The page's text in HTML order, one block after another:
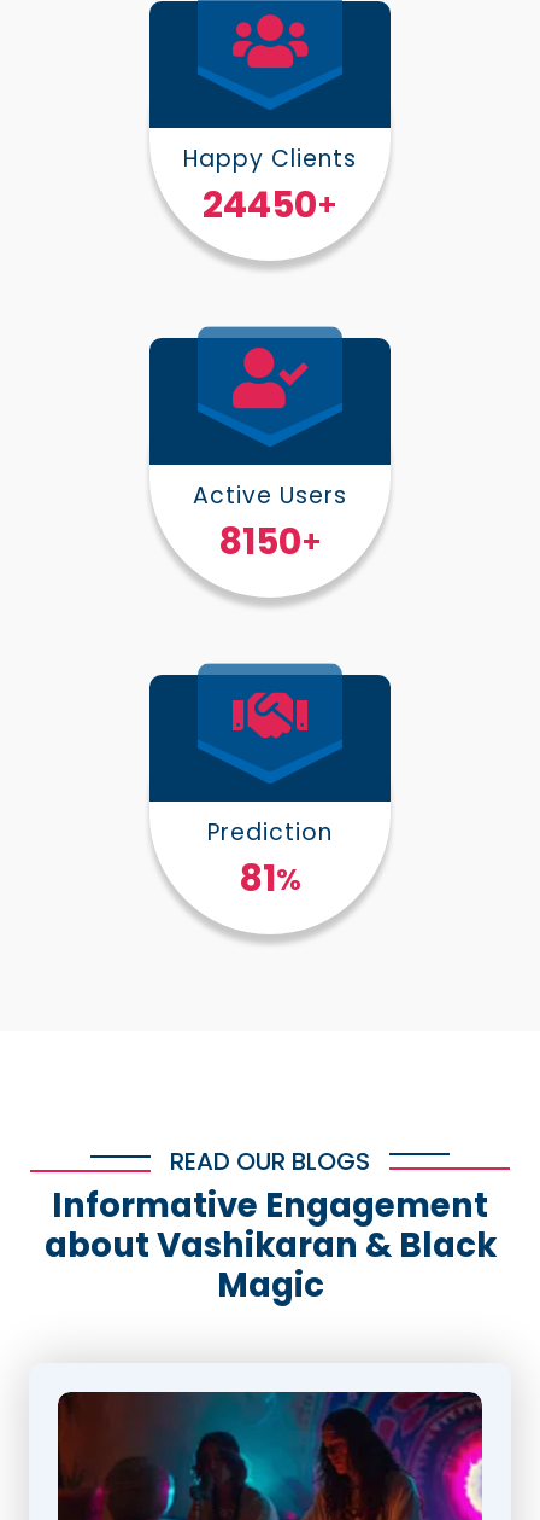
Happy Clients
30000+
Active Users
10000+
Prediction
100%
READ OUR BLOGS
Informative Engagement
about Vashikaran & Black
Magic